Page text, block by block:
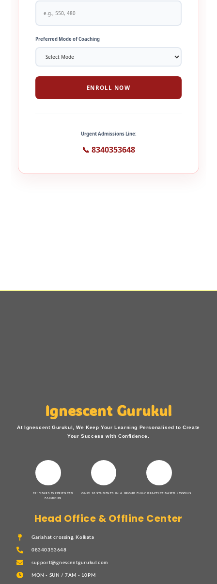
Preferred Mode of Coaching
ENROLL NOW
Urgent Admissions Line:
📞 8340353648
Ignescent Gurukul
At Ignescent Gurukul, We Keep Your Learning Personalised to Create
Your Success with Confidence.
15+ YEARS EXPERIENCED
FACULTIES
ONLY 10 STUDENTS IN A GROUP FULLY PRACTICE BASED LESSONS
Head Office & Offline Center
Gariahat crossing, Kolkata
08340353648
support@ignescentgurukul.com
MON - SUN / 7AM - 10PM